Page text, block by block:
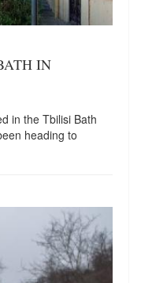
IN
in the Tbilisi Bath
heading to